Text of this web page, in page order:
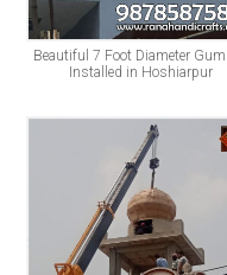
Beautiful 7 Foot Diameter
Installed in Hoshiarpur